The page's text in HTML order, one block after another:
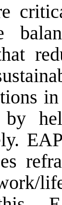
by